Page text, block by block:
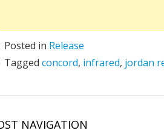
Posted in Release
Tagged concord, infrared, jordan
NAVIGATION